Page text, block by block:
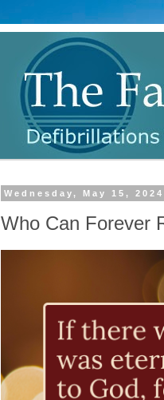
Wednesday, May 15, 2024
Who Can Forever